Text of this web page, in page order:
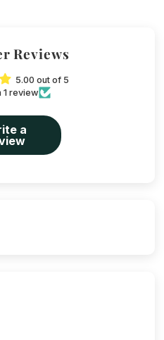
Reviews
5.00 out of 5
1 review
a